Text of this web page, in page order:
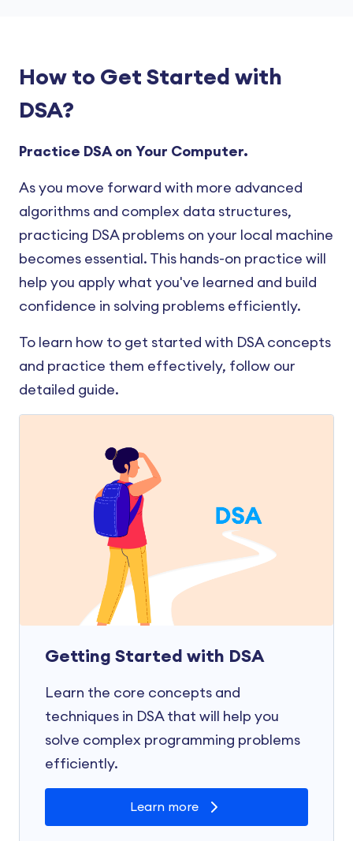
How to Get Started with
DSA?
Practice DSA on Your Computer.
As you move forward with more advanced
algorithms and complex data structures,
practicing DSA problems on your local machine
becomes essential. This hands-on practice will
help you apply what you've learned and build
confidence in solving problems efficiently.
To learn how to get started with DSA concepts
and practice them effectively, follow our
detailed guide.
Getting Started with DSA
Learn the core concepts and
techniques in DSA that will help you
solve complex programming problems
efficiently.
Learn more